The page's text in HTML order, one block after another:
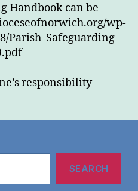
Handbook can be
wp-
Parish_Safeguarding_
responsibility
SEARCH